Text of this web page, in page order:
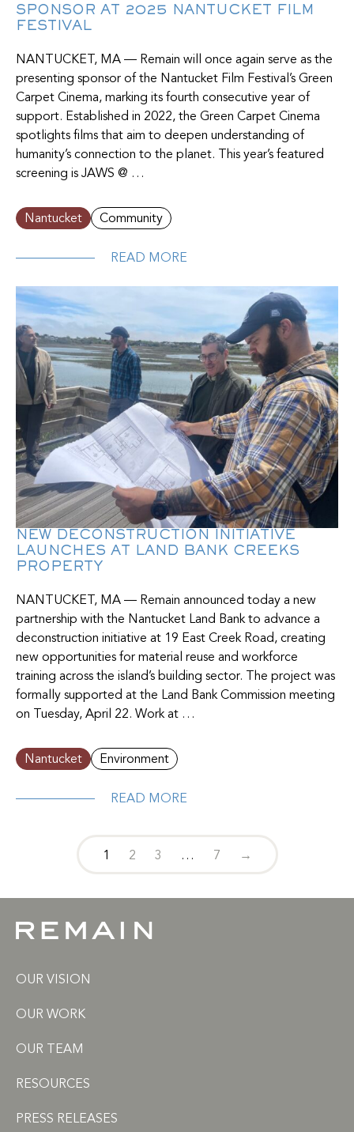
SPONSOR AT 2025 NANTUCKET FILM
FESTIVAL
NANTUCKET, MA — Remain will once again serve as the
presenting sponsor of the Nantucket Film Festival’s Green
Carpet Cinema, marking its fourth consecutive year of
support. Established in 2022, the Green Carpet Cinema
spotlights films that aim to deepen understanding of
humanity’s connection to the planet. This year’s featured
screening is JAWS @ …
Nantucket Community
READ MORE
NEW DECONSTRUCTION INITIATIVE
LAUNCHES AT LAND BANK CREEKS
PROPERTY
NANTUCKET, MA — Remain announced today a new
partnership with the Nantucket Land Bank to advance a
deconstruction initiative at 19 East Creek Road, creating
new opportunities for material reuse and workforce
training across the island’s building sector. The project was
formally supported at the Land Bank Commission meeting
on Tuesday, April 22. Work at …
Nantucket Environment
READ MORE
1 2 3 … 7 →
OUR VISION
OUR WORK
OUR TEAM
RESOURCES
PRESS RELEASES